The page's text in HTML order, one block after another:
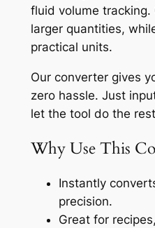
fluid volume
larger quantities,
practical units.
Our converter gives
zero hassle. Just
let the tool do the
Why Use This
Instantly
precision.
Great for